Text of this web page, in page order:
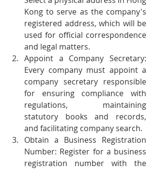
Kong to serve as the company's
registered address, which will be
used for official correspondence
and legal matters.
Appoint a Company Secretary:
Every company must appoint a
company secretary responsible
for ensuring compliance with
regulations, maintaining
statutory books and records,
and facilitating company search.
Obtain a Business Registration
Number: Register for a business
registration number with the